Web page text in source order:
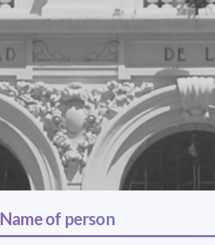
Name of person